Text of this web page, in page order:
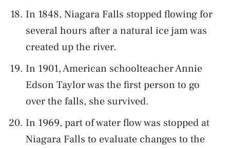
In 1848, Niagara Falls stopped flowing for
several hours after a natural ice jam was
created up the river.
In 1901, American schoolteacher Annie
Edson Taylor was the first person to go
over the falls, she survived.
In 1969, part of water flow was stopped at
Niagara Falls to evaluate changes to the